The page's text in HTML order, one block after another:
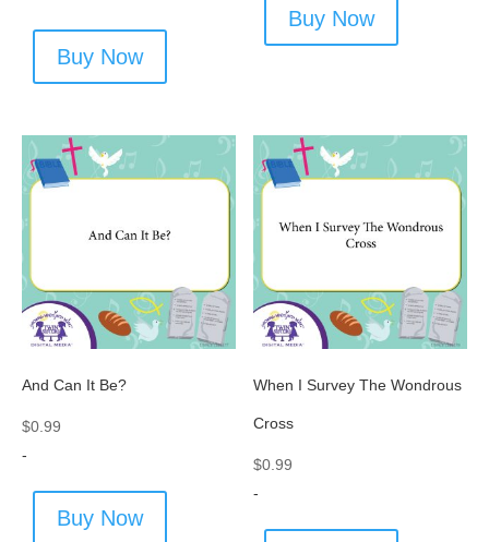
Buy Now
Buy Now
And Can It Be?
$0.99
-
Buy Now
When I Survey The Wondrous
Cross
$0.99
-